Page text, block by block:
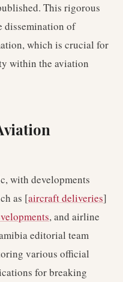
This rigorous
dissemination of
which is crucial for
within the aviation
with developments
as [aircraft deliveries]
, and airline
editorial team
various official
for breaking